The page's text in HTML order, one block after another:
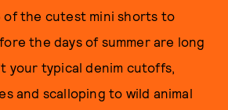
of the cutest mini shorts to
the days of summer are long
your typical denim cutoffs,
and scalloping to wild animal